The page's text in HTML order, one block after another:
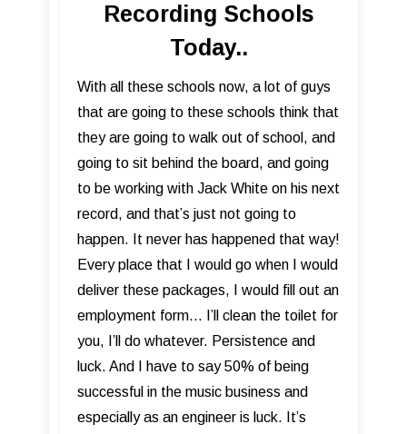
Recording Schools
Today..
​With all these schools now, a lot of guys
that are going to these schools think that
they are going to walk out of school, and
going to sit behind the board, and going
to be working with Jack White on his next
record, and that’s just not going to
happen. It never has happened that way!
Every place that I would go when I would
deliver these packages, I would fill out an
employment form... I’ll clean the toilet for
you, I’ll do whatever. Persistence and
luck. And I have to say 50% of being
successful in the music business and
especially as an engineer is luck. It’s